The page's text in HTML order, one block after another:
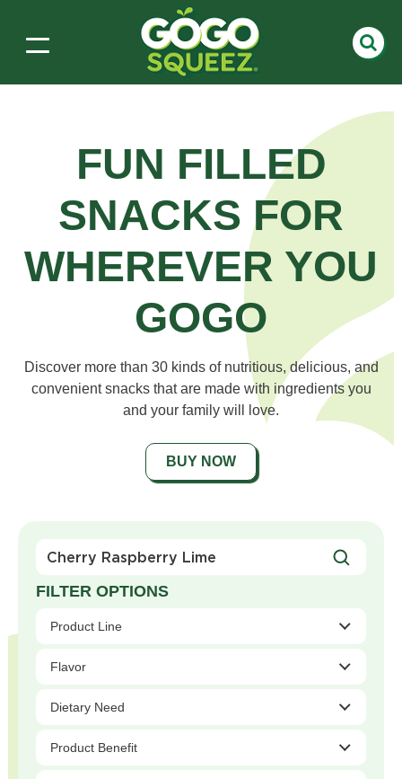
FUN FILLED
SNACKS FOR
WHEREVER YOU
GOGO
Discover more than 30 kinds of nutritious, delicious, and
convenient snacks that are made with ingredients you
and your family will love.
BUY NOW
Search
Products
Product Line
Flavor
Dietary Need
Product Benefit